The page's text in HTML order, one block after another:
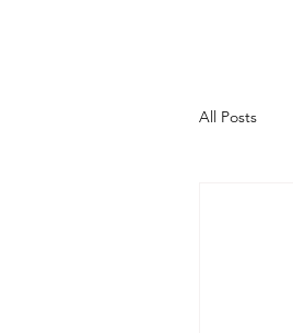
All Posts